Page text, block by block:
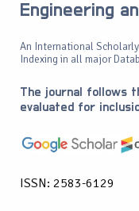
Engineering
An International Scholarly
Indexing in all major
The journal follows
evaluated for
ISSN: 2583-6129